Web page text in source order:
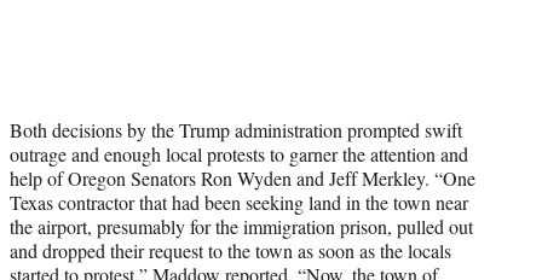
Both decisions by the Trump administration prompted swift
outrage and enough local protests to garner the attention and
help of Oregon Senators Ron Wyden and Jeff Merkley. “One
Texas contractor that had been seeking land in the town near
the airport, presumably for the immigration prison, pulled out
and dropped their request to the town as soon as the locals